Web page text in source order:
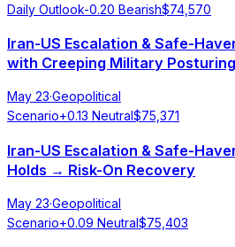
Daily Outlook-0.20 Bearish$74,570
Iran-US Escalation & Safe-
with Creeping Military Posturing
May 23·Geopolitical
Scenario+0.13 Neutral$75,371
Iran-US Escalation & Safe-
Holds → Risk-On Recovery
May 23·Geopolitical
Scenario+0.09 Neutral$75,403